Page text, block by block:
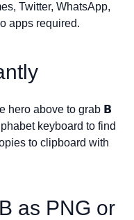
Twitter, WhatsApp,
apps required.
hero above to grab 𝗕
keyboard to find
to clipboard with
B as PNG or